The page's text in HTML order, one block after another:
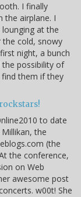
I finally
the airplane. I
at the
the cold, snowy
night, a bunch
the possibility of
them if they
to date
the
(the
the conference,
on Web
awesome post
w00t! She